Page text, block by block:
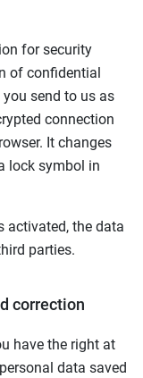
for security
of confidential
send to us as
connection
It changes
lock symbol in
activated, the data
parties.
correction
have the right at
data saved